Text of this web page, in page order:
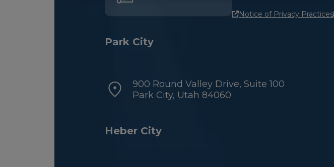
Notice of Privacy Practices
Park City
900 Round Valley Drive, Suite 100
Park City, Utah 84060
Heber City